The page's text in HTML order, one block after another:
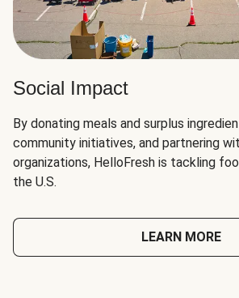
Social Impact
By donating meals and surplus
community initiatives, and partnering
organizations, HelloFresh is tackling
the U.S.
LEARN MORE